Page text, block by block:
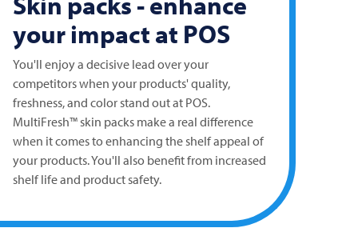
your impact at POS
You'll enjoy a decisive lead over your
competitors when your products' quality,
freshness, and color stand out at POS.
MultiFresh™ skin packs make a real difference
when it comes to enhancing the shelf appeal of
your products. You'll also benefit from increased
shelf life and product safety.